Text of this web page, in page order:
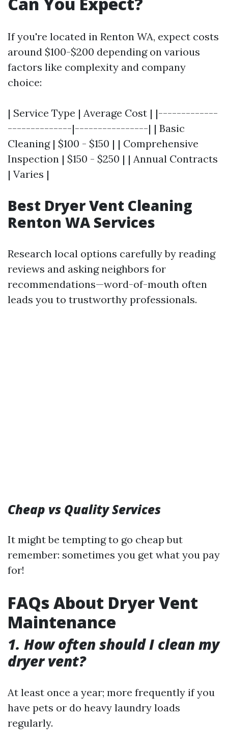
If you're located in Renton WA, expect costs
around $100-$200 depending on various
factors like complexity and company
choice:
| Service Type | Average Cost | |-------------
--------------|----------------| | Basic
Cleaning | $100 - $150 | | Comprehensive
Inspection | $150 - $250 | | Annual Contracts
| Varies |
Best Dryer Vent Cleaning
Renton WA Services
Research local options carefully by reading
reviews and asking neighbors for
recommendations—word-of-mouth often
leads you to trustworthy professionals.
Cheap vs Quality Services
It might be tempting to go cheap but
remember: sometimes you get what you pay
for!
FAQs About Dryer Vent
Maintenance
1. How often should I clean my
dryer vent?
At least once a year; more frequently if you
have pets or do heavy laundry loads
regularly.